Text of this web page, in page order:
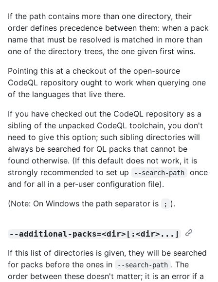
If the path contains more than one directory, their
order defines precedence between them: when a pack
name that must be resolved is matched in more than
one of the directory trees, the one given first wins.
Pointing this at a checkout of the open-source
CodeQL repository ought to work when querying one
of the languages that live there.
If you have checked out the CodeQL repository as a
sibling of the unpacked CodeQL toolchain, you don't
need to give this option; such sibling directories will
always be searched for QL packs that cannot be
found otherwise. (If this default does not work, it is
strongly recommended to set up
--search-path
once
and for all in a per-user configuration file).
(Note: On Windows the path separator is
; ).
--additional-packs=<dir>[:<dir>...]
If this list of directories is given, they will be searched
for packs before the ones in
--search-path . The
order between these doesn't matter; it is an error if a